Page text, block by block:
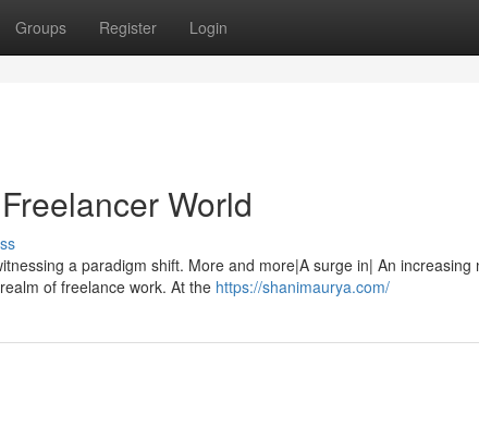
Groups Register Login
World
a paradigm shift. More and more|A surge in| An increasing
of freelance work. At the https://shanimaurya.com/